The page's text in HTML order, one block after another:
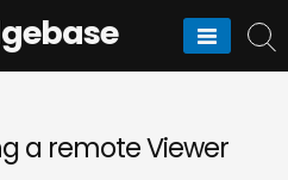
a remote Viewer